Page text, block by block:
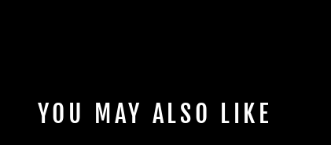
YOU MAY ALSO LIKE